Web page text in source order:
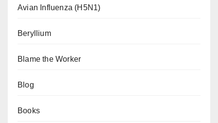
Avian Influenza (H5N1)
Beryllium
Blame the Worker
Blog
Books